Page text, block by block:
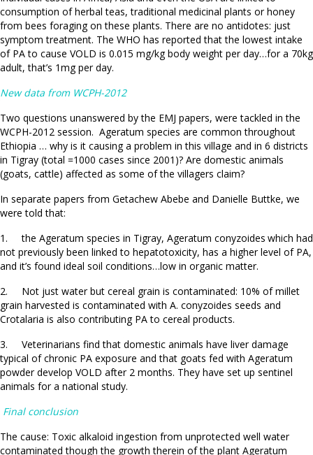
consumption of herbal teas, traditional medicinal plants or honey
from bees foraging on these plants. There are no antidotes: just
symptom treatment. The WHO has reported that the lowest intake
of PA to cause VOLD is 0.015 mg/kg body weight per day…for a 70kg
adult, that’s 1mg per day.
New data from WCPH-2012
Two questions unanswered by the EMJ papers, were tackled in the
WCPH-2012 session. Ageratum species are common throughout
Ethiopia … why is it causing a problem in this village and in 6 districts
in Tigray (total =1000 cases since 2001)? Are domestic animals
(goats, cattle) affected as some of the villagers claim?
In separate papers from Getachew Abebe and Danielle Buttke, we
were told that:
1. the Ageratum species in Tigray, Ageratum conyzoides which had
not previously been linked to hepatotoxicity, has a higher level of PA,
and it’s found ideal soil conditions…low in organic matter.
2. Not just water but cereal grain is contaminated: 10% of millet
grain harvested is contaminated with A. conyzoides seeds and
Crotalaria is also contributing PA to cereal products.
3. Veterinarians find that domestic animals have liver damage
typical of chronic PA exposure and that goats fed with Ageratum
powder develop VOLD after 2 months. They have set up sentinel
animals for a national study.
Final conclusion
The cause: Toxic alkaloid ingestion from unprotected well water
contaminated though the growth therein of the plant Ageratum